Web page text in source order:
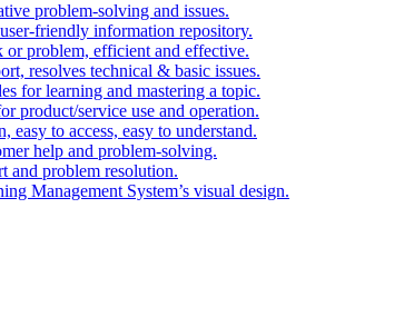
problem-solving and issues.
friendly information repository.
or problem, efficient and effective.
resolves technical & basic issues.
for learning and mastering a topic.
product/service use and operation.
easy to access, easy to understand.
help and problem-solving.
and problem resolution.
Management System’s visual design.